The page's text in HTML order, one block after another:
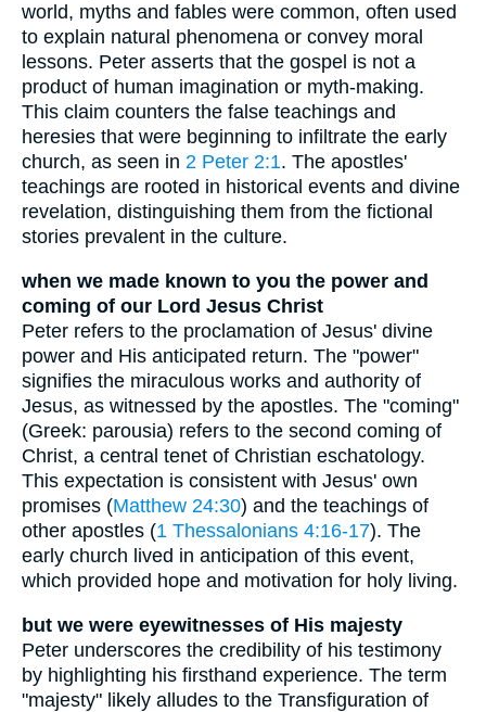
world, myths and fables were common, often used
to explain natural phenomena or convey moral
lessons. Peter asserts that the gospel is not a
product of human imagination or myth-making.
This claim counters the false teachings and
heresies that were beginning to infiltrate the early
church, as seen in 2 Peter 2:1. The apostles'
teachings are rooted in historical events and divine
revelation, distinguishing them from the fictional
stories prevalent in the culture.
when we made known to you the power and
coming of our Lord Jesus Christ
Peter refers to the proclamation of Jesus' divine
power and His anticipated return. The "power"
signifies the miraculous works and authority of
Jesus, as witnessed by the apostles. The "coming"
(Greek: parousia) refers to the second coming of
Christ, a central tenet of Christian eschatology.
This expectation is consistent with Jesus' own
promises (Matthew 24:30) and the teachings of
other apostles (1 Thessalonians 4:16-17). The
early church lived in anticipation of this event,
which provided hope and motivation for holy living.
but we were eyewitnesses of His majesty
Peter underscores the credibility of his testimony
by highlighting his firsthand experience. The term
"majesty" likely alludes to the Transfiguration of